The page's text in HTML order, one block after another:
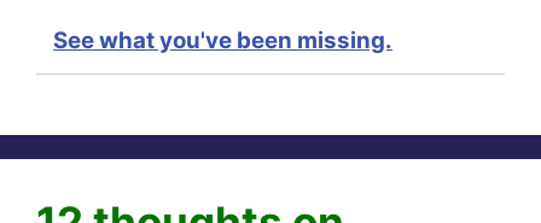
See what you've been missing.